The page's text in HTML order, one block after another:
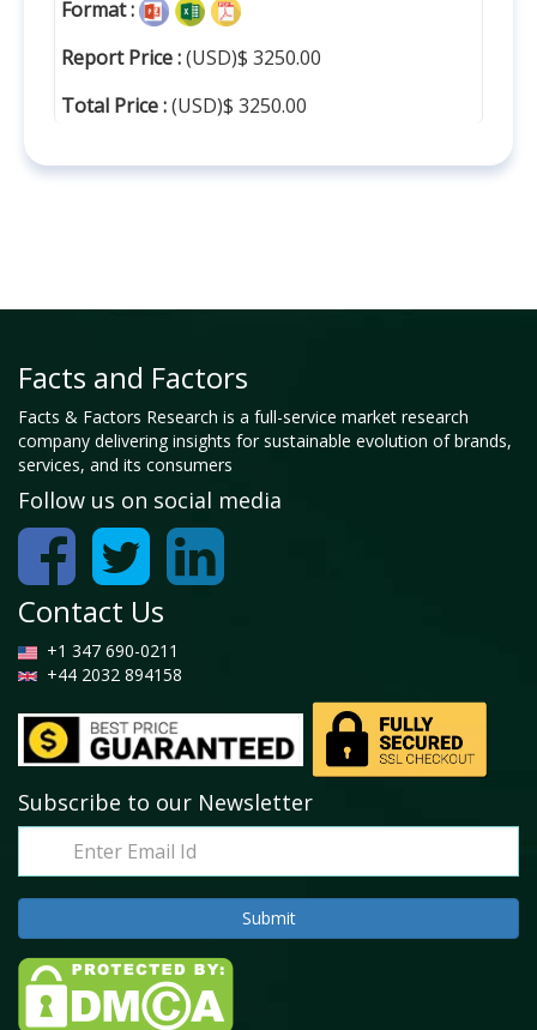
Format :
Report Price :(USD)$ 3250.00
Total Price :(USD)$ 3250.00
Facts and Factors
Facts & Factors Research is a full-service market research
company delivering insights for sustainable evolution of brands,
services, and its consumers
Follow us on social media
Contact Us
+1 347 690-0211
+44 2032 894158
Subscribe to our Newsletter